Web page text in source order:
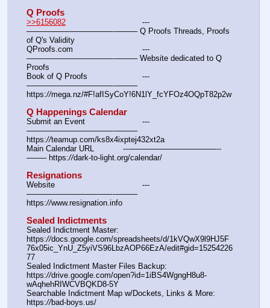
Q Proofs
>>6156082
———————————--——– Q Proofs Threads, Proofs
of Q's Validity
QProofs.com				---
———————————--——– Website dedicated to Q
Proofs
Book of Q Proofs			---
———————————--——–
https://mega.nz/#F!afISyCoY!6N1lY_fcYFOz4OQpT82p2w
Q Happenings Calendar
Submit an Event			---
———————————--——–
https://teamup.com/ks8x4ixptej432xt2a
Main Calendar URL		---———————————--
——– https://dark-to-light.org/calendar/
Resignations
Website					---
———————————--——–
https://www.resignation.info
Sealed Indictments
Sealed Indictment Master:
https://docs.google.com/spreadsheets/d/1kVQwX9l9HJ5F
76x05ic_YnU_Z5yiVS96LbzAOP66EzA/edit#gid=15254226
77
Sealed Indictment Master Files Backup:
https://drive.google.com/open?id=1iBS4WgngH8u8-
wAqhehRIWCVBQKD8-5Y
Searchable Indictment Map w/Dockets, Links & More:
https://bad-boys.us/